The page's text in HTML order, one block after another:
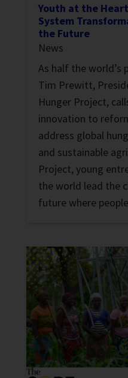
Youth at the
System
the Future
News
As half the world’s
Tim Prewitt,
Hunger Project,
innovation to
address global
and sustainable
Project, young
the world lead the
future where